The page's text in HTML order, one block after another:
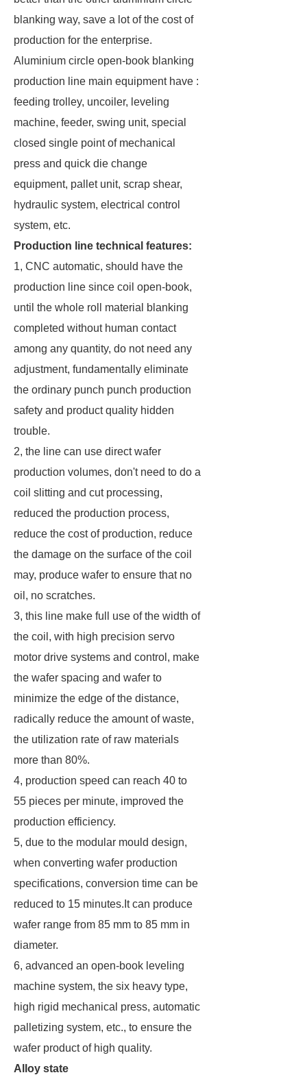
blanking way, save a lot of the cost of
production for the enterprise.
Aluminium circle open-book blanking
production line main equipment have :
feeding trolley, uncoiler, leveling
machine, feeder, swing unit, special
closed single point of mechanical
press and quick die change
equipment, pallet unit, scrap shear,
hydraulic system, electrical control
system, etc.
Production line technical features:
1, CNC automatic, should have the
production line since coil open-book,
until the whole roll material blanking
completed without human contact
among any quantity, do not need any
adjustment, fundamentally eliminate
the ordinary punch punch production
safety and product quality hidden
trouble.
2, the line can use direct wafer
production volumes, don't need to do a
coil slitting and cut processing,
reduced the production process,
reduce the cost of production, reduce
the damage on the surface of the coil
may, produce wafer to ensure that no
oil, no scratches.
3, this line make full use of the width of
the coil, with high precision servo
motor drive systems and control, make
the wafer spacing and wafer to
minimize the edge of the distance,
radically reduce the amount of waste,
the utilization rate of raw materials
more than 80%.
4, production speed can reach 40 to
55 pieces per minute, improved the
production efficiency.
5, due to the modular mould design,
when converting wafer production
specifications, conversion time can be
reduced to 15 minutes.It can produce
wafer range from 85 mm to 85 mm in
diameter.
6, advanced an open-book leveling
machine system, the six heavy type,
high rigid mechanical press, automatic
palletizing system, etc., to ensure the
wafer product of high quality.
Alloy state